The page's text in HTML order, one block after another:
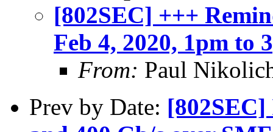
[802SEC] +++
Feb 4, 2020, 1pm to
From: Paul
Prev by Date: [802SEC]